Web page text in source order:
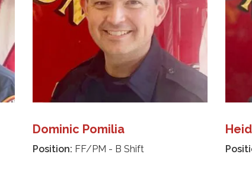
Dominic Pomilia
Position: FF/PM - B Shift